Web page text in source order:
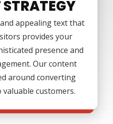
appealing text that
provides your
presence and
Our content
around converting
customers.